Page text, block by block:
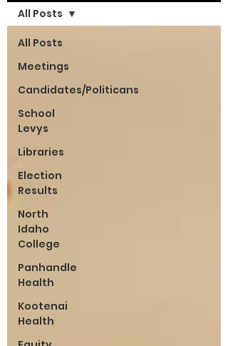
All Posts
Meetings
Candidates/Politicans
School
Levys
Libraries
Election
Results
North
Idaho
College
Panhandle
Health
Kootenai
Health
All Posts